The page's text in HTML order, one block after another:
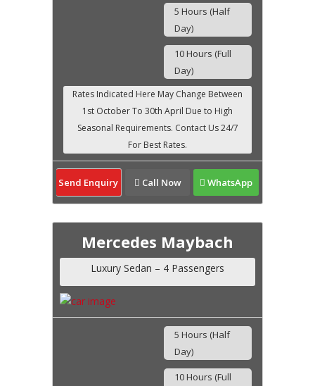
5 Hours (Half
Day)
10 Hours (Full
Day)
Send Enquiry Call Now WhatsApp
Mercedes Maybach
Luxury Sedan – 4 Passengers
5 Hours (Half
Day)
10 Hours (Full